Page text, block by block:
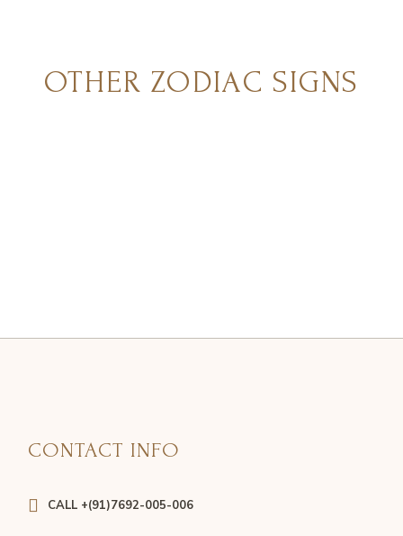
OTHER ZODIAC SIGNS
CONTACT INFO
CALL +(91)7692-005-006